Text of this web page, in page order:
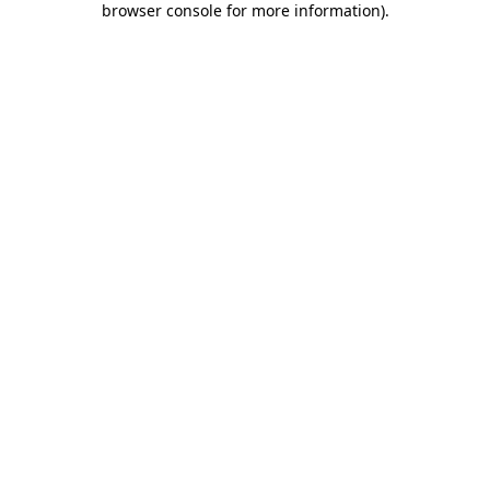
browser console for more information).